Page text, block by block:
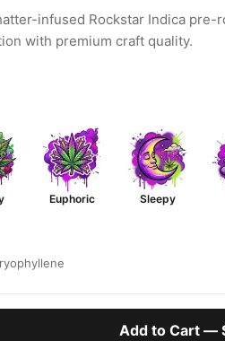
infused Rockstar Indica pre-
with premium craft quality.
Euphoric Sleepy
Add to Cart —